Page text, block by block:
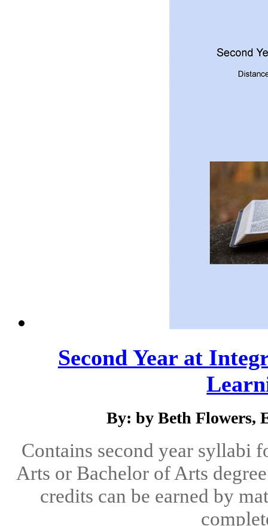
Second Year at
By: by Beth Flowers,
Contains second year syllabi
Arts or Bachelor of Arts
credits can be earned by